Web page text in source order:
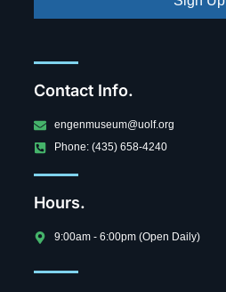
Contact Info.
engenmuseum@uolf.org
Phone: (435) 658-4240
Hours.
9:00am - 6:00pm (Open Daily)